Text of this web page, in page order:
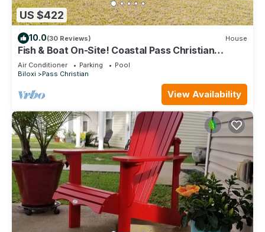
US $422
10.0(30 Reviews) House
Fish & Boat On-Site! Coastal Pass Christian
Escape
Air Conditioner Parking
Pool
Biloxi
Pass Christian
View Availability